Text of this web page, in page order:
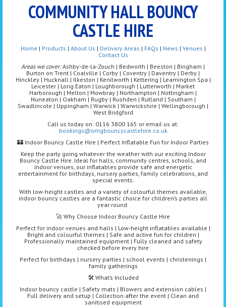
COMMUNITY HALL BOUNCY
CASTLE HIRE
Home | Products | About Us | Delivery Areas | FAQs | News | Venues |
Contact Us
Areas we cover:Ashby-de-la-Zouch | Bedworth | Beeston | Bingham |
Burton on Trent | Coalville | Corby | Coventry | Daventry | Derby |
Hinckley | Hucknall | Ilkeston | Kenilworth | Kettering | Leamington Spa |
Leicester | Long Eaton | Loughborough | Lutterworth | Market
Harborough | Melton | Mowbray | Northampton | Nottingham |
Nuneaton | Oakham | Rugby | Rushden | Rutland | Southam |
Swadlincote | Uppingham | Warwick | Warwickshire | Wellingborough |
West Bridgford
Call us today on: 0116 3800 165 or email us at:
bookings@omgbouncycastlehire.co.uk
🏰 Indoor Bouncy Castle Hire | Perfect Inflatable Fun for Indoor Parties
Keep the party going whatever the weather with our exciting Indoor
Bouncy Castle Hire. Ideal for halls, community centres, schools, and
indoor venues, our inflatables provide safe and energetic
entertainment for birthdays, nursery parties, family celebrations, and
special events.
With low-height castles and a variety of colourful themes available,
indoor bouncy castles are a fantastic choice for children’s parties all
year round.
🚀 Why Choose Indoor Bouncy Castle Hire
Perfect for indoor venues and halls | Low-height inflatables available |
Bright and colourful themes | Safe and active fun for children |
Professionally maintained equipment | Fully cleaned and safety
checked before every hire
Perfect for birthdays | nursery parties | school events | christenings |
family gatherings
🛠️ What’s Included
Indoor bouncy castle | Safety mats | Blowers and extension cables |
Full delivery and setup | Collection after the event | Clean and
sanitised equipment